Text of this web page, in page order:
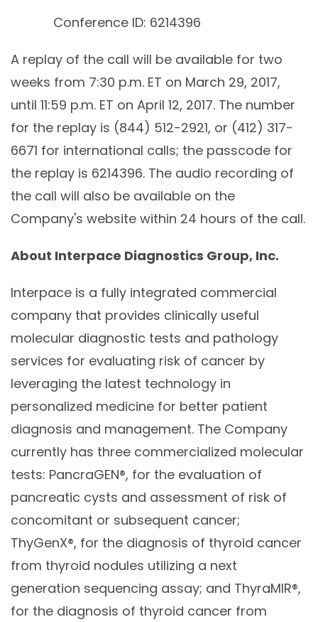
Conference ID: 6214396
A replay of the call will be available for two
weeks from 7:30 p.m. ET on March 29, 2017,
until 11:59 p.m. ET on April 12, 2017. The number
for the replay is (844) 512-2921, or (412) 317-
6671 for international calls; the passcode for
the replay is 6214396. The audio recording of
the call will also be available on the
Company's website within 24 hours of the call.
About Interpace Diagnostics Group, Inc.
Interpace is a fully integrated commercial
company that provides clinically useful
molecular diagnostic tests and pathology
services for evaluating risk of cancer by
leveraging the latest technology in
personalized medicine for better patient
diagnosis and management. The Company
currently has three commercialized molecular
tests: PancraGEN®, for the evaluation of
pancreatic cysts and assessment of risk of
concomitant or subsequent cancer;
ThyGenX®, for the diagnosis of thyroid cancer
from thyroid nodules utilizing a next
generation sequencing assay; and ThyraMIR®,
for the diagnosis of thyroid cancer from